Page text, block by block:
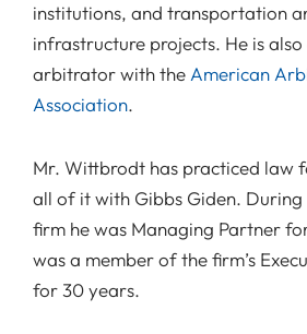
institutions, and transportation
infrastructure projects. He is
arbitrator with the American
Association.
Mr. Wittbrodt has practiced law
all of it with Gibbs Giden. During
firm he was Managing Partner
was a member of the firm’s
for 30 years.